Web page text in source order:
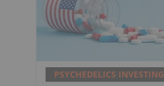
PSYCHEDELICS INVESTING